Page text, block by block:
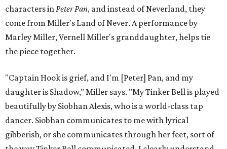
characters inPeter Pan, and instead of Neverland, they
come from Miller's Land of Never. A performance by
Marley Miller, Vernell Miller's granddaughter, helps tie
the piece together.
"Captain Hook is grief, and I'm [Peter] Pan, and my
daughter is Shadow," Miller says. "My Tinker Bell is played
beautifully by Siobhan Alexis, who is a world-class tap
dancer. Siobhan communicates to me with lyrical
gibberish, or she communicates through her feet, sort of